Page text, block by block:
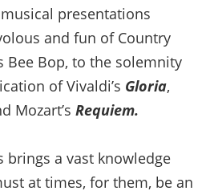
presentations
and fun of Country
Bee Bop, to the solemnity
of Vivaldi’s Gloria,
Mozart’s Requiem.
brings a vast knowledge
at times, for them, be an